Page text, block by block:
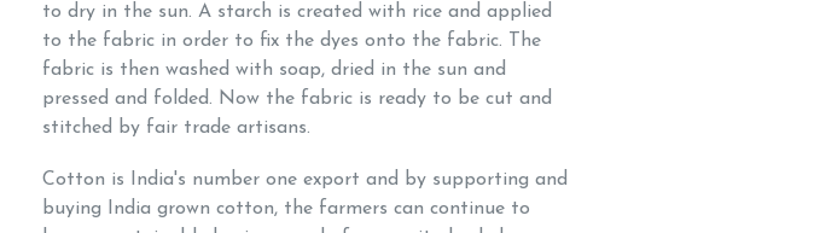
to dry in the sun. A starch is created with rice and applied
to the fabric in order to fix the dyes onto the fabric. The
fabric is then washed with soap, dried in the sun and
pressed and folded. Now the fabric is ready to be cut and
stitched by fair trade artisans.
Cotton is India's number one export and by supporting and
buying India grown cotton, the farmers can continue to